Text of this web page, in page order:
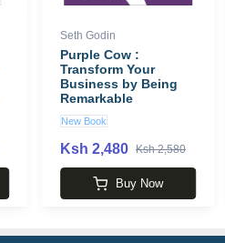
Seth Godin
Purple Cow :
Transform Your
Business by Being
Remarkable
New Book
Ksh 2,480 Ksh 2,580
Buy Now